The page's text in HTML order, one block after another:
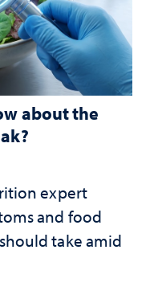
about the
expert
and food
take amid